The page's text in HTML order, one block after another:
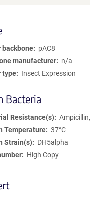
backbone
pAC8
manufacturer
n/a
type
Insect Expression
Bacteria
Resistance(s)
Temperature
37°C
Strain(s)
DH5alpha
High Copy